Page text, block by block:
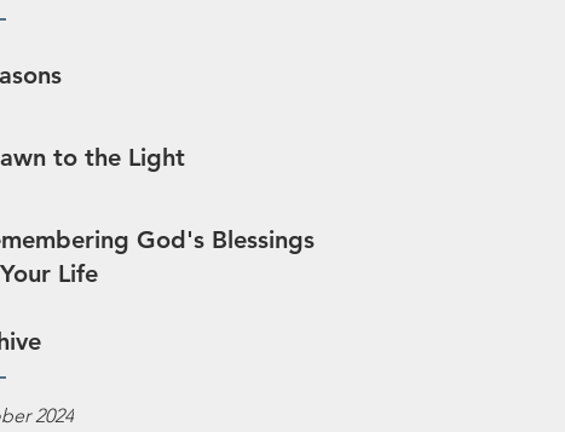
to the Light
God's Blessings
Life
2024